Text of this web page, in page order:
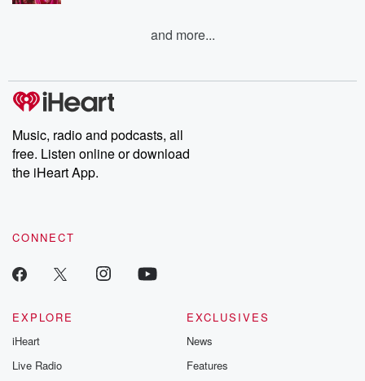
and more...
Music, radio and podcasts, all
free. Listen online or download
the iHeart App.
CONNECT
EXPLORE
iHeart
Live Radio
EXCLUSIVES
News
Features